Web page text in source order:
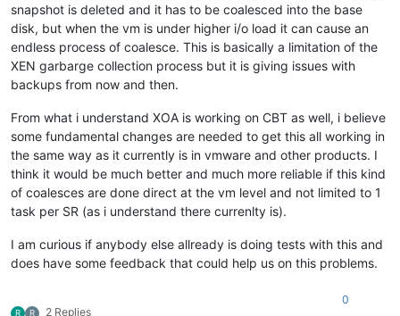
snapshot is deleted and it has to be coalesced into the base
disk, but when the vm is under higher i/o load it can cause an
endless process of coalesce. This is basically a limitation of the
XEN garbarge collection process but it is giving issues with
backups from now and then.
From what i understand XOA is working on CBT as well, i believe
some fundamental changes are needed to get this all working in
the same way as it currently is in vmware and other products. I
think it would be much better and much more reliable if this kind
of coalesces are done direct at the vm level and not limited to 1
task per SR (as i understand there currenlty is).
I am curious if anybody else allready is doing tests with this and
does have some feedback that could help us on this problems.
R R 2 Replies
0